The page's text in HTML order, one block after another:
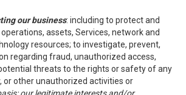
our business: including to protect and
assets, Services, network and
resources; to investigate, prevent,
regarding fraud, unauthorized access,
threats to the rights or safety of any
or other unauthorized activities or